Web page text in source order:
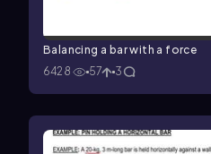
Balancing a bar with a force
6428
57 3